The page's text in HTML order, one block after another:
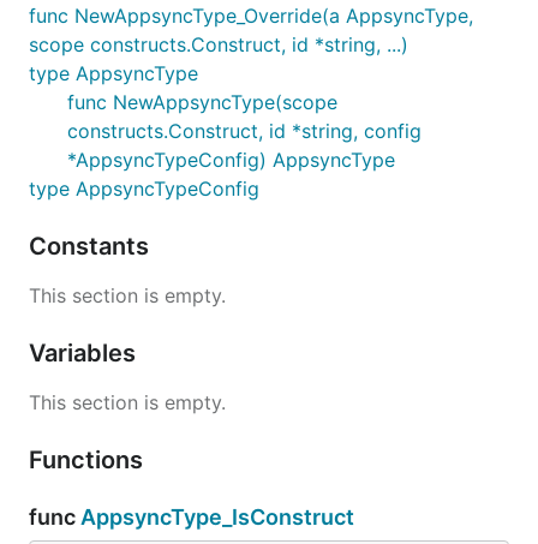
func NewAppsyncType_Override(a AppsyncType,
scope constructs.Construct, id *string, ...)
type AppsyncType
func NewAppsyncType(scope
constructs.Construct, id *string, config
*AppsyncTypeConfig) AppsyncType
type AppsyncTypeConfig
Constants
This section is empty.
Variables
This section is empty.
Functions
func AppsyncType_IsConstruct